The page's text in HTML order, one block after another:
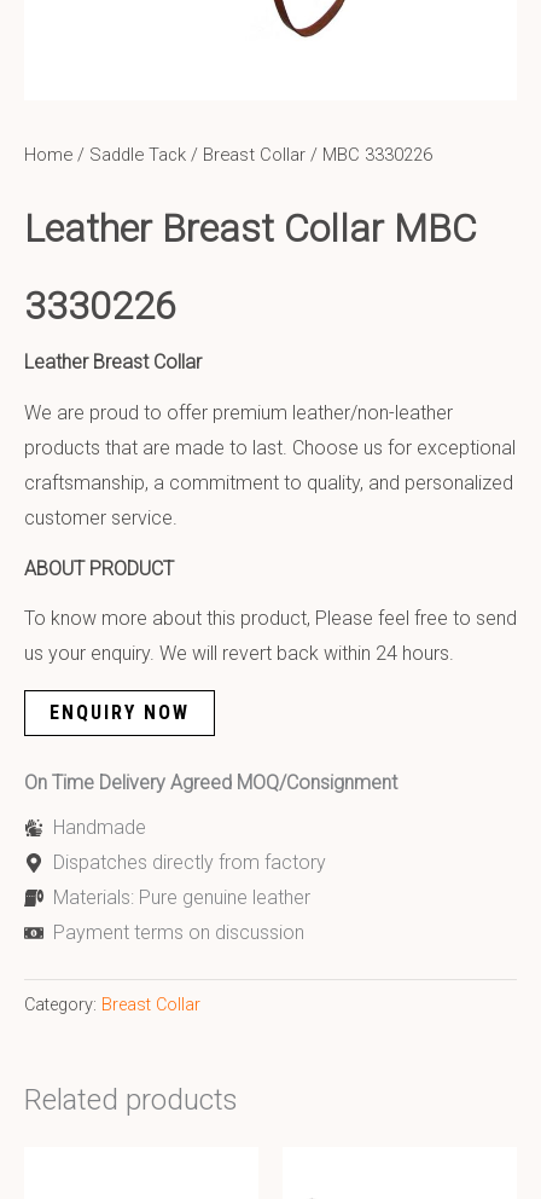
Home / Saddle Tack / Breast Collar / MBC 3330226
Leather Breast Collar MBC
3330226
Leather Breast Collar
We are proud to offer premium leather/non-leather
products that are made to last. Choose us for exceptional
craftsmanship, a commitment to quality, and personalized
customer service.
ABOUT PRODUCT
To know more about this product, Please feel free to send
us your enquiry. We will revert back within 24 hours.
ENQUIRY NOW
On Time Delivery Agreed MOQ/Consignment
Handmade
Dispatches directly from factory
Materials: Pure genuine leather
Payment terms on discussion
Category: Breast Collar
Related products